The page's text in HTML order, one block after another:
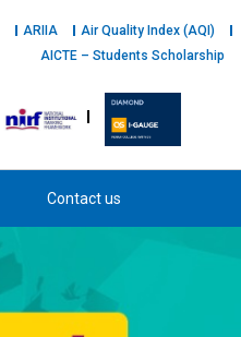
ARIIA
Air Quality Index (AQI)
AICTE – Students Scholarship
Contact us